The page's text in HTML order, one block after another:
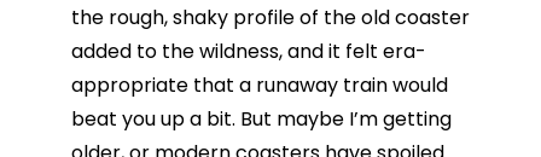
the rough, shaky profile of the old coaster
added to the wildness, and it felt era-
appropriate that a runaway train would
beat you up a bit. But maybe I’m getting